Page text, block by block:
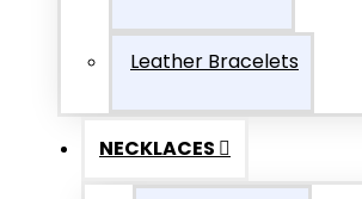
Leather Bracelets
NECKLACES